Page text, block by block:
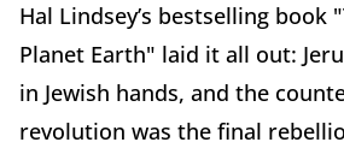
Hal Lindsey’s bestselling book
Planet Earth" laid it all out:
in Jewish hands, and the
revolution was the final